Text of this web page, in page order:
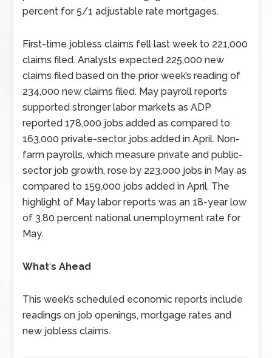
percent for 5/1 adjustable rate mortgages.
First-time jobless claims fell last week to 221,000
claims filed. Analysts expected 225,000 new
claims filed based on the prior week’s reading of
234,000 new claims filed. May payroll reports
supported stronger labor markets as ADP
reported 178,000 jobs added as compared to
163,000 private-sector jobs added in April. Non-
farm payrolls, which measure private and public-
sector job growth, rose by 223,000 jobs in May as
compared to 159,000 jobs added in April. The
highlight of May labor reports was an 18-year low
of 3.80 percent national unemployment rate for
May.
What‘s Ahead
This week’s scheduled economic reports include
readings on job openings, mortgage rates and
new jobless claims.